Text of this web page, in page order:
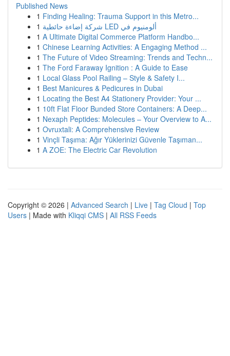
Published News
1 Finding Healing: Trauma Support in this Metro...
1
شركة إضاءة حائطية LED ألومنيوم في
1 A Ultimate Digital Commerce Platform Handbo...
1 Chinese Learning Activities: A Engaging Method ...
1 The Future of Video Streaming: Trends and Techn...
1 The Ford Faraway Ignition : A Guide to Ease
1 Local Glass Pool Railing – Style & Safety I...
1 Best Manicures & Pedicures in Dubai
1 Locating the Best A4 Stationery Provider: Your ...
1 10ft Flat Floor Bunded Store Containers: A Deep...
1 Nexaph Peptides: Molecules – Your Overview to A...
1 Ovruxtali: A Comprehensive Review
1 Vinçli Taşıma: Ağır Yüklerinizi Güvenle Taşıman...
1 A ZOE: The Electric Car Revolution
Copyright © 2026 | Advanced Search | Live | Tag Cloud | Top
Users | Made with Kliqqi CMS | All RSS Feeds